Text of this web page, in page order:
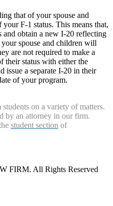
that of your spouse and
F-1 status. This means that,
and obtain a new I-20 reflecting
spouse and children will
are not required to make a
their status with either the
issue a separate I-20 in their
of your program.
on a variety of matters.
by an attorney in our firm.
student section of
FIRM. All Rights Reserved